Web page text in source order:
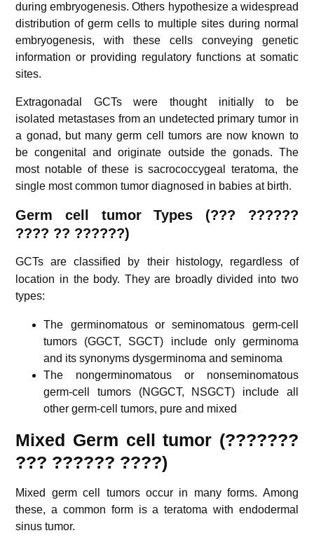
during embryogenesis. Others hypothesize a widespread
distribution of germ cells to multiple sites during normal
embryogenesis, with these cells conveying genetic
information or providing regulatory functions at somatic
sites.
Extragonadal GCTs were thought initially to be
isolated metastases from an undetected primary tumor in
a gonad, but many germ cell tumors are now known to
be congenital and originate outside the gonads. The
most notable of these is sacrococcygeal teratoma, the
single most common tumor diagnosed in babies at birth.
Germ cell tumorTypes (??? ??????
???? ?? ??????)
GCTs are classified by their histology, regardless of
location in the body. They are broadly divided into two
types:
The germinomatous or seminomatous germ-cell
tumors (GGCT, SGCT) include only germinoma
and its synonyms dysgerminoma and seminoma
The nongerminomatous or nonseminomatous
germ-cell tumors (NGGCT, NSGCT) include all
other germ-cell tumors, pure and mixed
Mixed Germ cell tumor (???????
??? ?????? ????)
Mixed germ cell tumors occur in many forms. Among
these, a common form is a teratoma with endodermal
sinus tumor.